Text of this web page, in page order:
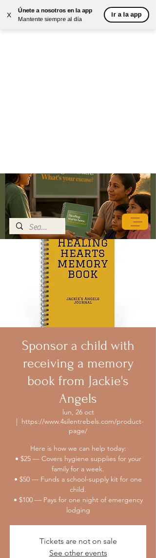
X
Únete a nosotros en la app
Mantente siempre al día
Ir a la app
Sponsor a child with
receiving a memory
book from Jackie's
Angels
lun, 26 oct
  |
https://www.4silentrebels.com/product-
page/
Here is how we can help today:
• $25 — Covers hygiene supplies for your
family for a week.
• $50 — Funds a school-supply kit for one
child.
• $100 — Pays for one night of emergency
lodging
Tickets are not on sale
See other events